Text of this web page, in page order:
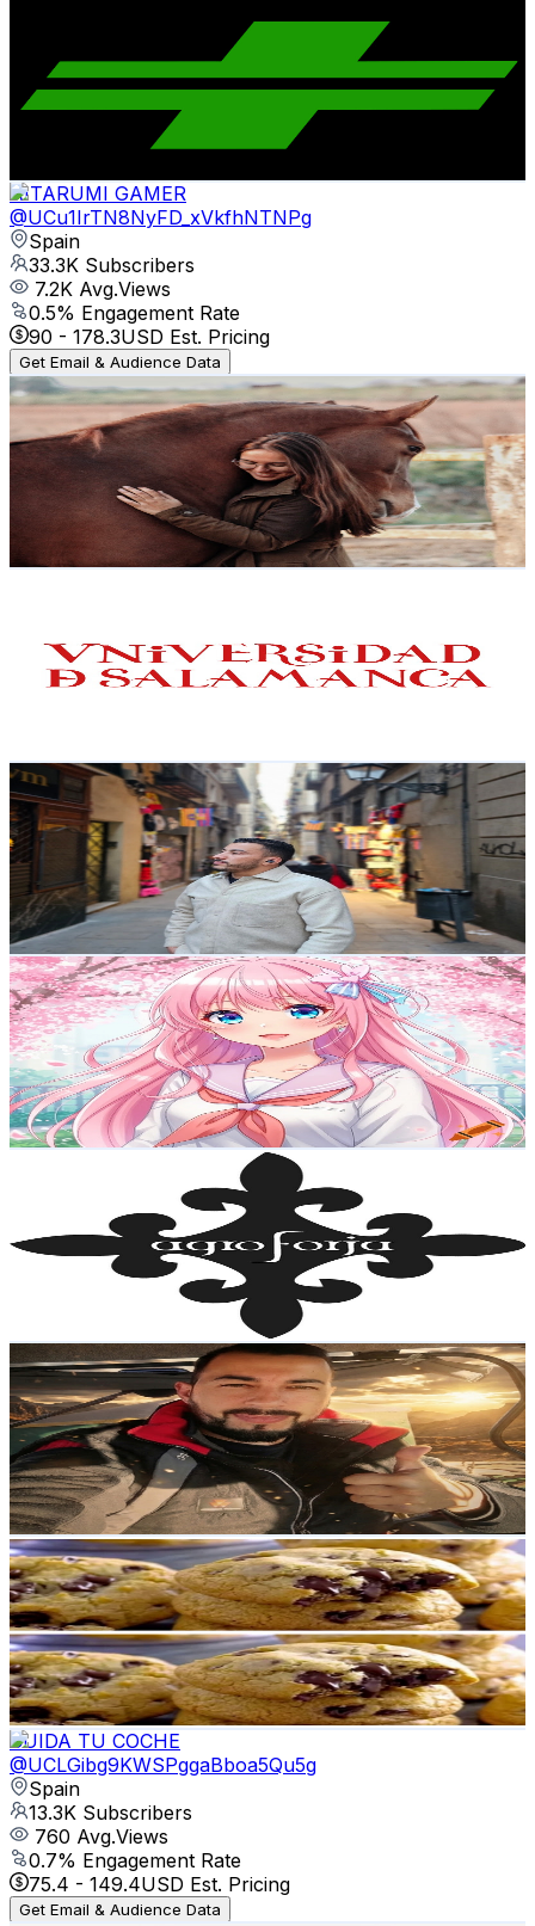
UCJNQOKEEtBjX75z-uw0Uy8g
43.1K
16.6KAvg.Views
% Engagement Rate
USD Est. Pricing
AITARUMI GAMER
@UCu1IrTN8NyFD_xVkfhNTNPg
Spain
33.3K Subscribers
7.2K Avg.Views
0.5% Engagement Rate
90 - 178.3USD Est. Pricing
Get Email & Audience Data
Miriam Luque
@UCHreKAv410xtqdiTNczLgLA
Spain
26.9K
Subscribers
8.5KAvg.Views
% Engagement Rate
465.1 USD Est. Pricing
Get Email & Audience Data
26.7K Subscribers
282Avg.Views
Said Vlogs Pro
@UCPrM4xQvrOFwd9nwx9he09w
Spain
25.9K
Subscribers
Avg.Views
3% Engagement Rate
95 - 188.2USD Est. Pricing
Get Email & Audience Data
MWT Arfa
@UCjLfZRvcDuqvu2dEvxK1ahQ
Spain
22.9K
Subscribers
26.1K Avg.Views
0% Engagement Rate
74.1- 146.9USD Est. Pricing
Get Email & Audience Data
UChysDGN7fvzTvK5npjaNGxw
22.4K Subscribers
1.5KAvg.Views
% Engagement Rate
USD Est. Pricing
Agricultor En CaSa
@UCqc1-HYaA1iYHsnuhVbZP6w
Spain
18.2K Subscribers
8.8KAvg.Views
1% Engagement Rate
119.2- 236.2USD Est. Pricing
Get Email & Audience Data
Cocina Mixta
@UC3qQ_uUf9Wc1f468iUVcU-A
Spain
14.9K Subscribers
2.5KAvg.Views
2.1% Engagement Rate
99.5- 197.1USD Est. Pricing
Get Email & Audience Data
CUIDA TU COCHE
@UCLGibg9KWSPggaBboa5Qu5g
Spain
13.3K Subscribers
760 Avg.Views
0.7% Engagement Rate
75.4 - 149.4USD Est. Pricing
Get Email & Audience Data